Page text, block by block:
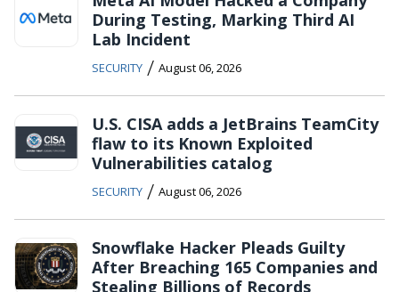
During Testing, Marking Third AI
Lab Incident
SECURITY / August 06, 2026
U.S. CISA adds a JetBrains TeamCity
flaw to its Known Exploited
Vulnerabilities catalog
SECURITY / August 06, 2026
Snowflake Hacker Pleads Guilty
After Breaching 165 Companies and
Stealing Billions of Records